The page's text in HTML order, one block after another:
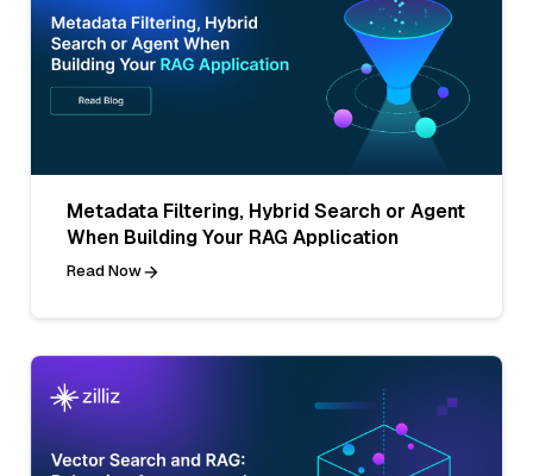
Metadata Filtering, Hybrid Search or Agent
When Building Your RAG Application
Read Now